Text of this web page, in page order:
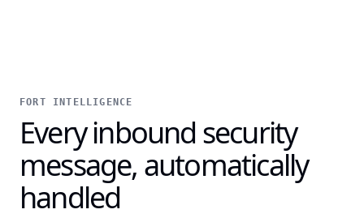
FORT INTELLIGENCE
Every inbound security
message, automatically
handled